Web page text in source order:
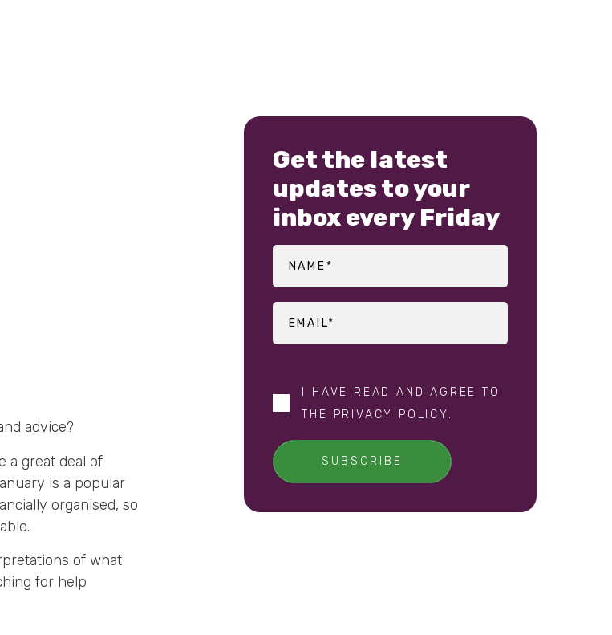
advice?
a great deal of
is a popular
organised, so
of what
for help
Get the latest
updates to your
inbox every Friday
I HAVE READ AND AGREE TO
THE PRIVACY POLICY.
SUBSCRIBE